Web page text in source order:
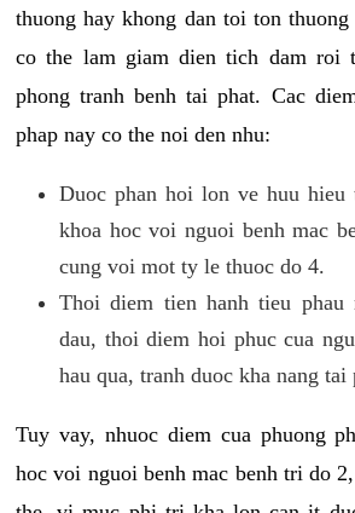
thuong hay khong dan toi ton
co the lam giam dien tich dam roi
phong tranh benh tai phat. Cac
phap nay co the noi den nhu:
Duoc phan hoi lon ve huu
khoa hoc voi nguoi benh mac
cung voi mot ty le thuoc do 4.
Thoi diem tien hanh tieu phau
dau, thoi diem hoi phuc cua
hau qua, tranh duoc kha nang tai
Tuy vay, nhuoc diem cua phuong
hoc voi nguoi benh mac benh tri do